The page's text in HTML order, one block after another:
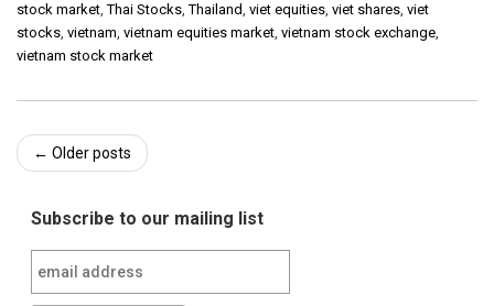
stock market,Thai Stocks,Thailand, viet equities, viet shares, viet
stocks, vietnam, vietnam equities market, vietnam stock exchange,
vietnam stock market
Post
← Older posts
Subscribe to our mailing list